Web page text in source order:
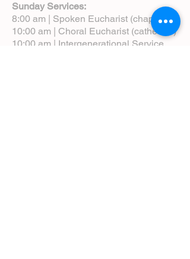
Sunday Services:
8:00 am | Spoken Eucharist (chapel)
10:00 am | Choral Eucharist (cathedral)
10:00 am | Intergenerational Service